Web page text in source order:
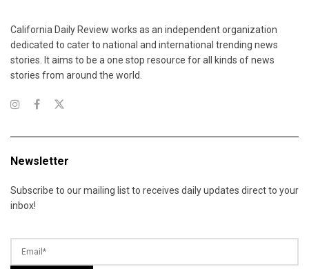
California Daily Review works as an independent organization
dedicated to cater to national and international trending news
stories. It aims to be a one stop resource for all kinds of news
stories from around the world.
Newsletter
Subscribe to our mailing list to receives daily updates direct to your
inbox!